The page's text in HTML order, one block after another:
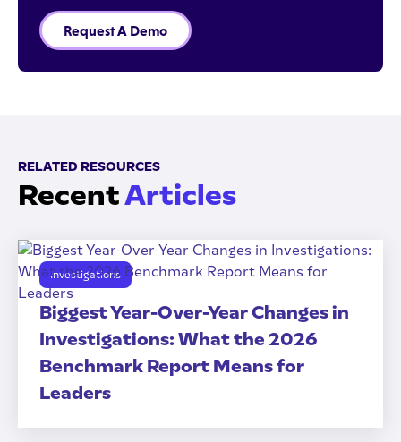
Request A Demo
RELATED RESOURCES
RecentArticles
Investigations
Biggest Year-Over-Year Changes in
Investigations: What the 2026
Benchmark Report Means for
Leaders